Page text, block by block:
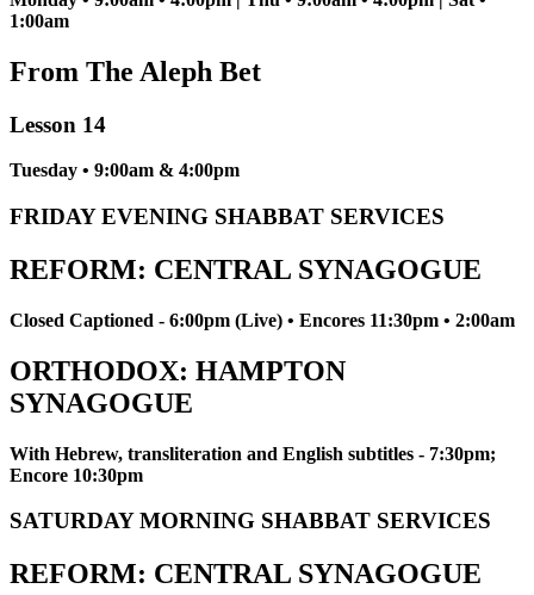
1:00am
From The Aleph Bet
Lesson 14
Tuesday • 9:00am & 4:00pm
FRIDAY EVENING SHABBAT SERVICES
REFORM: CENTRAL SYNAGOGUE
Closed Captioned - 6:00pm (Live) • Encores 11:30pm • 2:00am
ORTHODOX: HAMPTON
SYNAGOGUE
With Hebrew, transliteration and English subtitles - 7:30pm;
Encore 10:30pm
SATURDAY MORNING SHABBAT SERVICES
REFORM: CENTRAL SYNAGOGUE